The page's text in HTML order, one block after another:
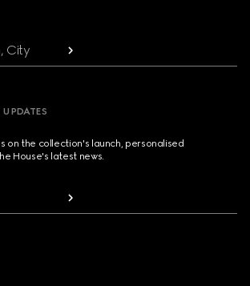
City
on the collection's launch, personalised
House's latest news.